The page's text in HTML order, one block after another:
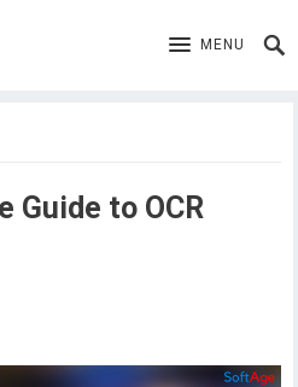
MENU
Guide to OCR